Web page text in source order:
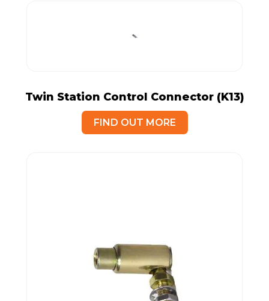
Twin Station Control Connector (K13)
FIND OUT MORE